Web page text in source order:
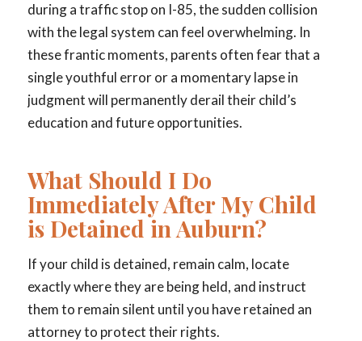
during a traffic stop on I-85, the sudden collision
with the legal system can feel overwhelming. In
these frantic moments, parents often fear that a
single youthful error or a momentary lapse in
judgment will permanently derail their child’s
education and future opportunities.
What Should I Do
Immediately After My Child
is Detained in Auburn?
If your child is detained, remain calm, locate
exactly where they are being held, and instruct
them to remain silent until you have retained an
attorney to protect their rights.